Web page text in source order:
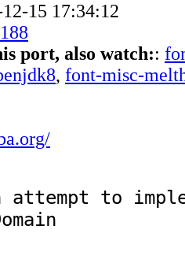
15 17:34:12
port, also watch::
, font-misc-
attempt to